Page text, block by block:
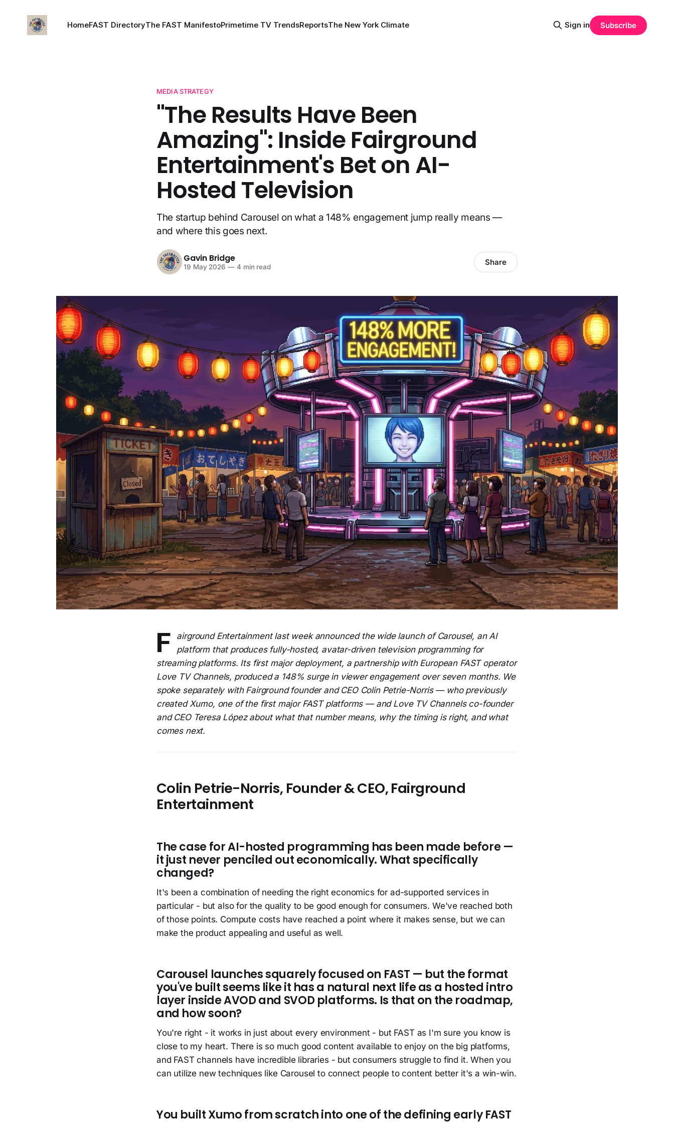
HomeFAST DirectoryThe FAST ManifestoPrimetime TV TrendsReportsThe New York Climate Sign in Subscribe
MEDIA STRATEGY
"The Results Have Been
Amazing": Inside Fairground
Entertainment's Bet on AI-
Hosted Television
The startup behind Carousel on what a 148% engagement jump really means —
and where this goes next.
Gavin Bridge
19 May 2026 —4 min read Share
F
airground Entertainment last week announced the wide launch of Carousel, an AI
platform that produces fully-hosted, avatar-driven television programming for
streaming platforms. Its first major deployment, a partnership with European FAST operator
Love TV Channels, produced a 148% surge in viewer engagement over seven months. We
spoke separately with Fairground founder and CEO Colin Petrie-Norris — who previously
created Xumo, one of the first major FAST platforms — and Love TV Channels co-founder
and CEO Teresa López about what that number means, why the timing is right, and what
comes next.
Colin Petrie-Norris, Founder & CEO, Fairground
Entertainment
The case for AI-hosted programming has been made before —
it just never penciled out economically. What specifically
changed?
It's been a combination of needing the right economics for ad-supported services in
particular - but also for the quality to be good enough for consumers. We've reached both
of those points. Compute costs have reached a point where it makes sense, but we can
make the product appealing and useful as well.
Carousel launches squarely focused on FAST — but the format
you've built seems like it has a natural next life as a hosted intro
layer inside AVOD and SVOD platforms. Is that on the roadmap,
and how soon?
You're right - it works in just about every environment - but FAST as I'm sure you know is
close to my heart. There is so much good content available to enjoy on the big platforms,
and FAST channels have incredible libraries - but consumers struggle to find it. When you
can utilize new techniques like Carousel to connect people to content better it's a win-win.
You built Xumo from scratch into one of the defining early FAST